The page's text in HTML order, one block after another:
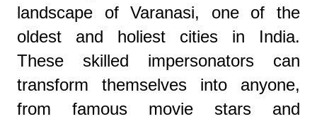
landscape of Varanasi, one of the
oldest and holiest cities in India.
These skilled impersonators can
transform themselves into anyone,
from famous movie stars and